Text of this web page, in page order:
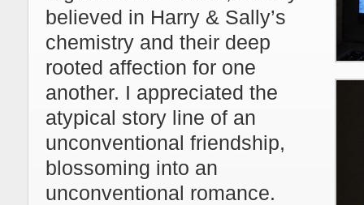
believed in Harry & Sally’s
chemistry and their deep
rooted affection for one
another. I appreciated the
atypical story line of an
unconventional friendship,
blossoming into an
unconventional romance.